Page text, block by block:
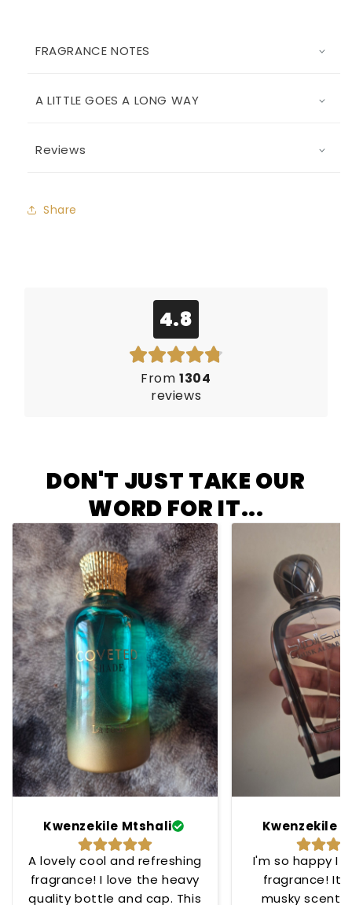
FRAGRANCE NOTES
A LITTLE GOES A LONG WAY
Reviews
Share
4.8
From1304
reviews
DON'T JUST TAKE OUR
WORD FOR IT...
Kwenzekile Mtshali
A lovely cool and refreshing
fragrance! I love the heavy
quality bottle and cap. This
Kwenzekile
I'm so happy I
fragrance!
musky scent